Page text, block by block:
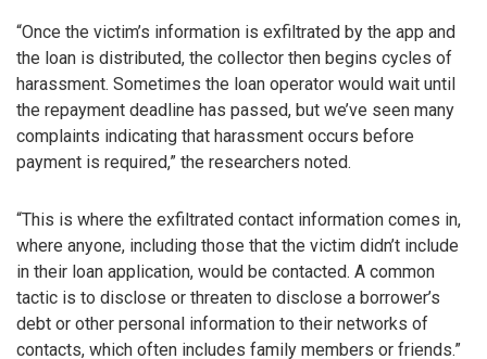
“Once the victim’s information is exfiltrated by the app and
the loan is distributed, the collector then begins cycles of
harassment. Sometimes the loan operator would wait until
the repayment deadline has passed, but we’ve seen many
complaints indicating that harassment occurs before
payment is required,” the researchers noted.
“This is where the exfiltrated contact information comes in,
where anyone, including those that the victim didn’t include
in their loan application, would be contacted. A common
tactic is to disclose or threaten to disclose a borrower’s
debt or other personal information to their networks of
contacts, which often includes family members or friends.”